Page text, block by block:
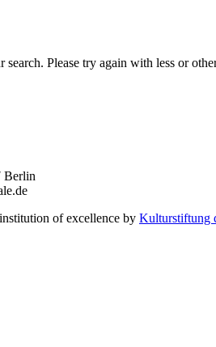
Please try again with less or
Berlin
of excellence by Kulturstiftung